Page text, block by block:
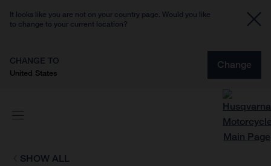
It looks like you are not on your country page. Would you like
to change to your current location?
CHANGE TO
United States
Change
SHOW ALL